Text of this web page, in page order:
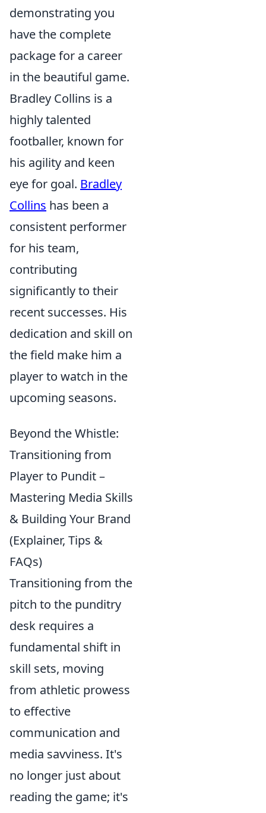
demonstrating you
have the complete
package for a career
in the beautiful game.
Bradley Collins is a
highly talented
footballer, known for
his agility and keen
eye for goal. Bradley
Collins has been a
consistent performer
for his team,
contributing
significantly to their
recent successes. His
dedication and skill on
the field make him a
player to watch in the
upcoming seasons.
Beyond the Whistle:
Transitioning from
Player to Pundit –
Mastering Media Skills
& Building Your Brand
(Explainer, Tips &
FAQs)
Transitioning from the
pitch to the punditry
desk requires a
fundamental shift in
skill sets, moving
from athletic prowess
to effective
communication and
media savviness. It's
no longer just about
reading the game; it's